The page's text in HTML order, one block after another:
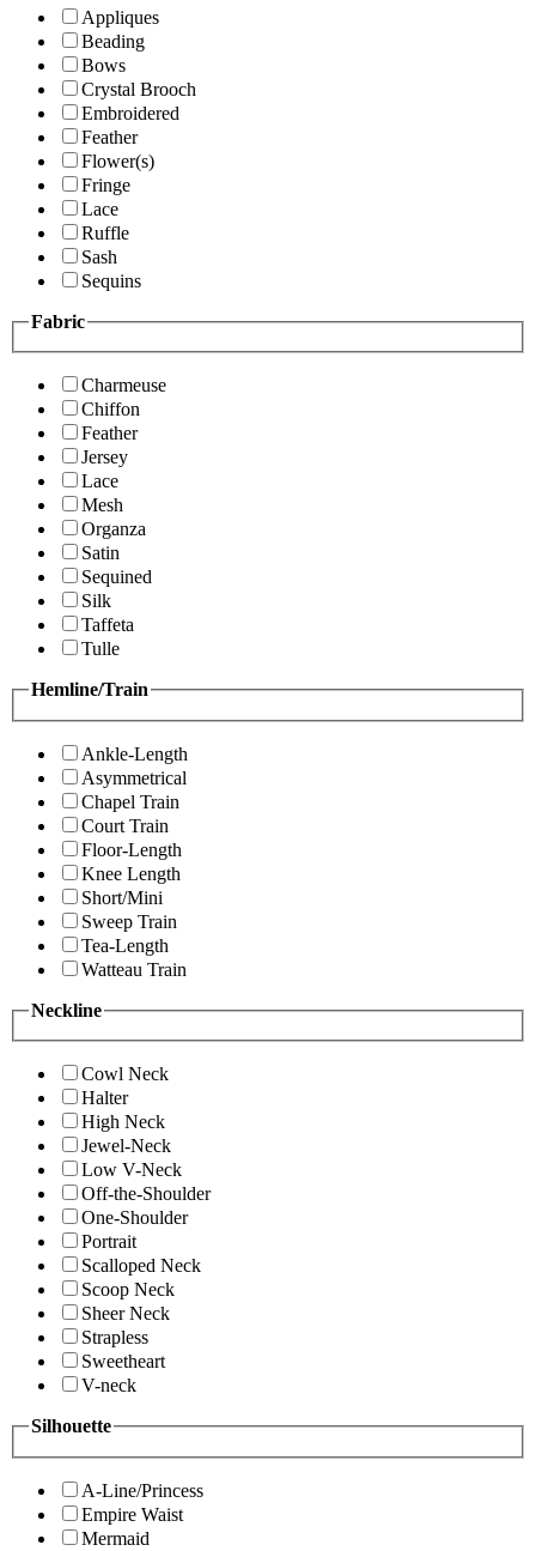
Appliques
Beading
Bows
Crystal Brooch
Embroidered
Feather
Flower(s)
Fringe
Lace
Ruffle
Sash
Sequins
Fabric
Charmeuse
Chiffon
Feather
Jersey
Lace
Mesh
Organza
Satin
Sequined
Silk
Taffeta
Tulle
Hemline/Train
Ankle-Length
Asymmetrical
Chapel Train
Court Train
Floor-Length
Knee Length
Short/Mini
Sweep Train
Tea-Length
Watteau Train
Neckline
Cowl Neck
Halter
High Neck
Jewel-Neck
Low V-Neck
Off-the-Shoulder
One-Shoulder
Portrait
Scalloped Neck
Scoop Neck
Sheer Neck
Strapless
Sweetheart
V-neck
Silhouette
A-Line/Princess
Empire Waist
Mermaid